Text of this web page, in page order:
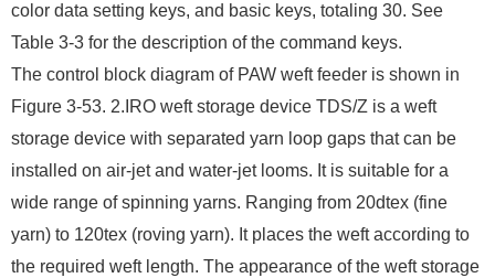
color data setting keys, and basic keys, totaling 30. See
Table 3-3 for the description of the command keys.
The control block diagram of PAW weft feeder is shown in
Figure 3-53. 2.IRO weft storage device TDS/Z is a weft
storage device with separated yarn loop gaps that can be
installed on air-jet and water-jet looms. It is suitable for a
wide range of spinning yarns. Ranging from 20dtex (fine
yarn) to 120tex (roving yarn). It places the weft according to
the required weft length. The appearance of the weft storage